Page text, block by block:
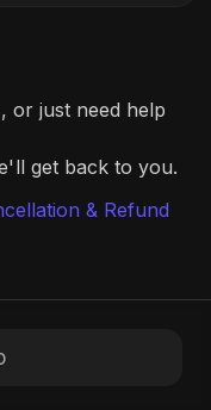
or just need help
get back to you.
& Refund